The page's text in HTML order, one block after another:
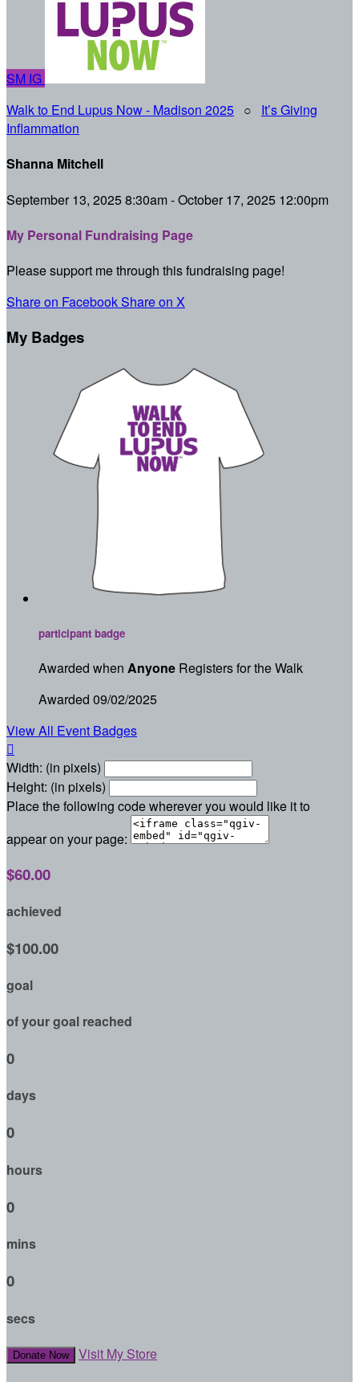
SM IG
Walk to End Lupus Now - Madison 2025 ○ It’s Giving
Inflammation
Shanna Mitchell
September 13, 2025 8:30am - October 17, 2025 12:00pm
My Personal Fundraising Page
Please support me through this fundraising page!
Share on FacebookShare on X
My Badges
participant badge
Awarded when Anyone Registers for the Walk
Awarded 09/02/2025
View All Event Badges

Width: (in pixels)
Height: (in pixels)
Place the following code wherever you would like it to
appear on your page:
$60.00
achieved
$100.00
goal
of your goal reached
0
days
0
hours
0
mins
0
secs
Donate Now Visit My Store